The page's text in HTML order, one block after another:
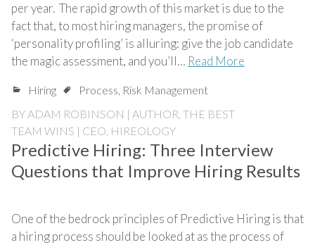
per year. The rapid growth of this market is due to the
fact that, to most hiring managers, the promise of
‘personality profiling’ is alluring: give the job candidate
the magic assessment, and you’ll… Read More
Hiring Process, Risk Management
BY ADAM ROBINSON | AUTHOR, THE BEST
TEAM WINS | CEO, HIREOLOGY
Predictive Hiring: Three Interview
Questions that Improve Hiring Results
One of the bedrock principles of Predictive Hiring is that
a hiring process should be looked at as the process of